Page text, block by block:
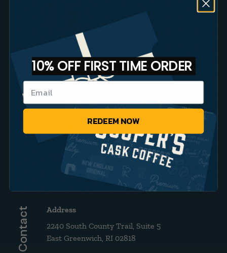
Brew Guides Bourbon Barrel Coffee FAQs
Small Batch Coffee vs Big
Brands
Announcing Our New
Website!
Brew Guide: French Press &
Drip
Contact
Address
2240 South County Trail, Suite 5
East Greenwich, RI 02818
10% OFF FIRST TIME ORDER
REDEEM NOW